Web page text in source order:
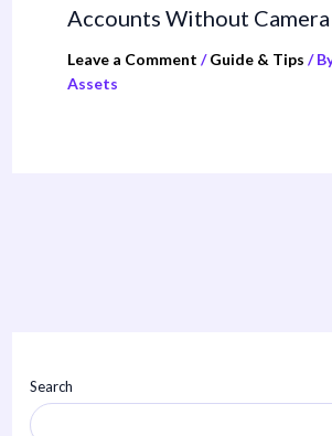
Accounts Without Camera
Leave a Comment /Guide & Tips /
Assets
Search